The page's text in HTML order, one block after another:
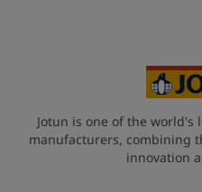
Jotun is one of the
manufacturers, combining
innovation